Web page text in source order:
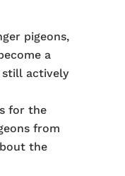
pigeons,
a
still actively
for the
from
the